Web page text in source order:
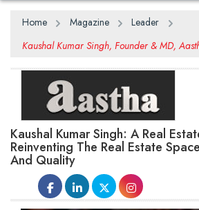
Home Magazine
Leader
Kaushal Kumar Singh, Founder & MD,
Kaushal Kumar Singh: A Real
Reinventing The Real Estate
And Quality